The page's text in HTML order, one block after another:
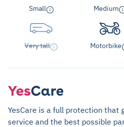
Small Medium
Very tall Motorbike
YesCare is a full protection that
service and the best possible